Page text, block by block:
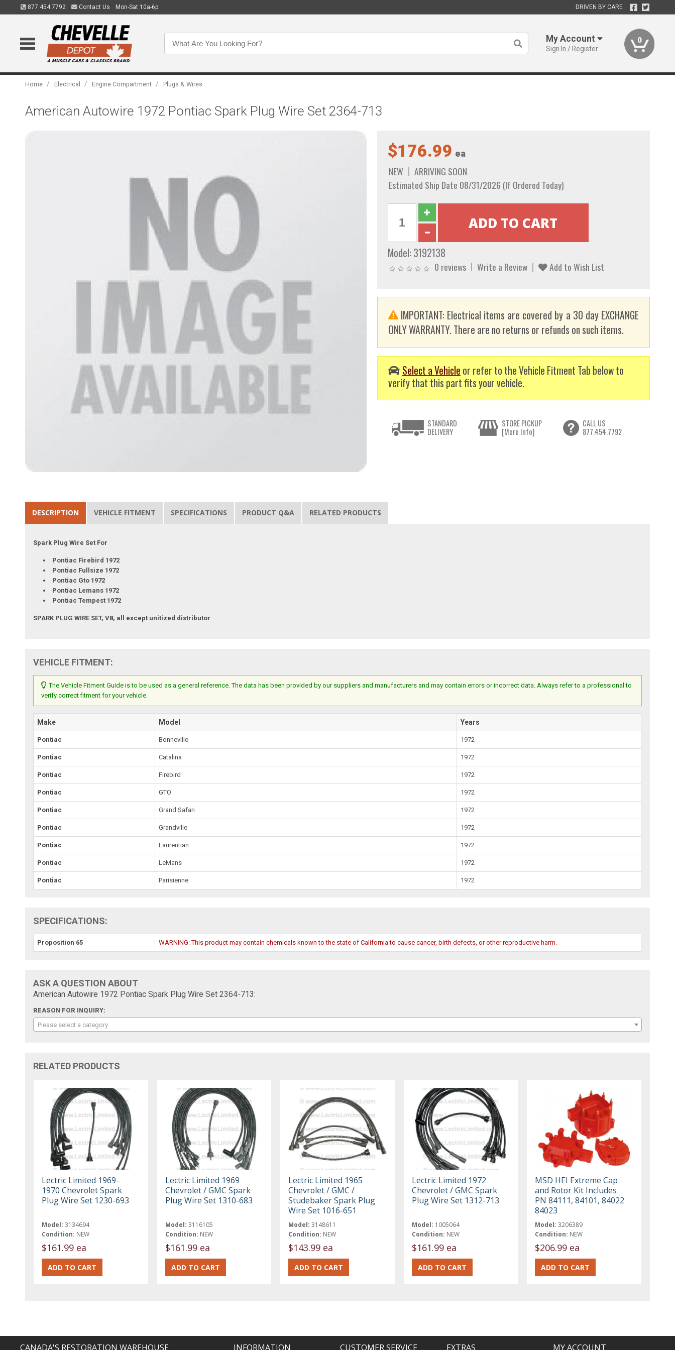
877.454.7792 Contact Us Mon-Sat 10a-6p DRIVEN BY CARE
My Account
Sign In / Register
0
Home / Electrical / Engine Compartment / Plugs & Wires
American Autowire 1972 Pontiac Spark Plug Wire Set 2364-713
$176.99 ea
NEW
ARRIVING SOON
Estimated Ship Date 08/31/2026 (If Ordered Today)
Model: 3192138
0 reviews Write a Review Add to Wish List
IMPORTANT: Electrical items are covered by a 30 day EXCHANGE
ONLY WARRANTY. There are no returns or refunds on such items.
Select a Vehicle or refer to the Vehicle Fitment Tab below to
verify that this part fits your vehicle.
STANDARD
DELIVERY
STORE PICKUP
[More Info]
CALL US
877.454.7792
DESCRIPTION VEHICLE FITMENT SPECIFICATIONS PRODUCT Q&A RELATED PRODUCTS
Spark Plug Wire Set For
Pontiac Firebird 1972
Pontiac Fullsize 1972
Pontiac Gto 1972
Pontiac Lemans 1972
Pontiac Tempest 1972
SPARK PLUG WIRE SET, V8, all except unitized distributor
VEHICLE FITMENT:
The Vehicle Fitment Guide is to be used as a general reference. The data has been provided by our suppliers and manufacturers and may contain errors or incorrect data. Always refer to a professional to
verify correct fitment for your vehicle.
Make Model Years
Pontiac Bonneville 1972
Pontiac Catalina 1972
Pontiac Firebird 1972
Pontiac GTO 1972
Pontiac Grand Safari 1972
Pontiac Grandville 1972
Pontiac Laurentian 1972
Pontiac LeMans 1972
Pontiac Parisienne 1972
SPECIFICATIONS:
Proposition 65 WARNING: This product may contain chemicals known to the state of California to cause cancer, birth defects, or other reproductive harm.
ASK A QUESTION ABOUT
American Autowire 1972 Pontiac Spark Plug Wire Set 2364-713:
REASON FOR INQUIRY:
Please select a category
RELATED PRODUCTS
Lectric Limited 1969-
1970 Chevrolet Spark
Plug Wire Set 1230-693
Model: 3134694
Condition: NEW
$161.99 ea
Lectric Limited 1969
Chevrolet / GMC Spark
Plug Wire Set 1310-683
Model: 3116105
Condition: NEW
$161.99 ea
Lectric Limited 1965
Chevrolet / GMC /
Studebaker Spark Plug
Wire Set 1016-651
Model: 3148611
Condition: NEW
$143.99 ea
Lectric Limited 1972
Chevrolet / GMC Spark
Plug Wire Set 1312-713
Model: 1005064
Condition: NEW
$161.99 ea
MSD HEI Extreme Cap
and Rotor Kit Includes
PN 84111, 84101, 84022
84023
Model: 3206389
Condition: NEW
$206.99 ea
CANADA'S RESTORATION WAREHOUSE INFORMATION CUSTOMER SERVICE EXTRAS MY ACCOUNT